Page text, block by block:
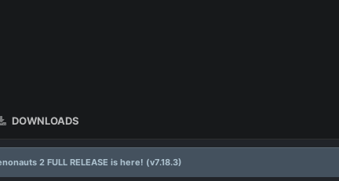
DOWNLOADS
2 FULL RELEASE is here! (v7.18.3)